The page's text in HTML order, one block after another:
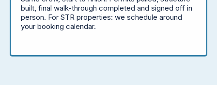
built, final walk-through completed and signed off in
person. For STR properties: we schedule around
your booking calendar.